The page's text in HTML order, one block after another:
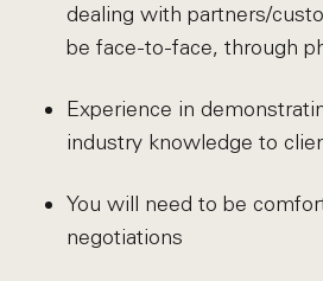
dealing with partners/
be face-to-face, through
Experience in
industry knowledge to
You will need to be
negotiations